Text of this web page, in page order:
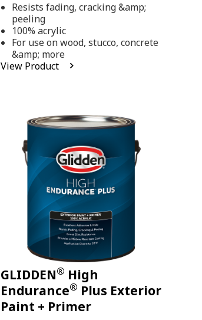
stars,
average
rating
value.
Read
294
Reviews.
Resists fading, cracking &amp;
peeling
100% acrylic
For use on wood, stucco, concrete
&amp; more
View Product
GLIDDEN® High
Endurance® Plus Exterior
Paint + Primer